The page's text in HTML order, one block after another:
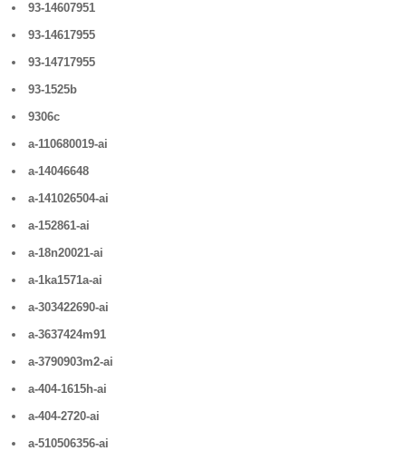
93-14607951
93-14617955
93-14717955
93-1525b
9306c
a-110680019-ai
a-14046648
a-141026504-ai
a-152861-ai
a-18n20021-ai
a-1ka1571a-ai
a-303422690-ai
a-3637424m91
a-3790903m2-ai
a-404-1615h-ai
a-404-2720-ai
a-510506356-ai